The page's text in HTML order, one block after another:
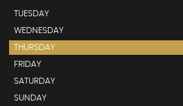
TUESDAY
WEDNESDAY
THURSDAY
FRIDAY
SATURDAY
SUNDAY